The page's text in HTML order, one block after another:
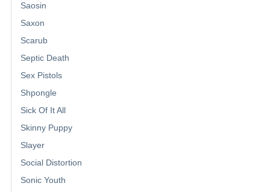
Saosin
Saxon
Scarub
Septic Death
Sex Pistols
Shpongle
Sick Of It All
Skinny Puppy
Slayer
Social Distortion
Sonic Youth